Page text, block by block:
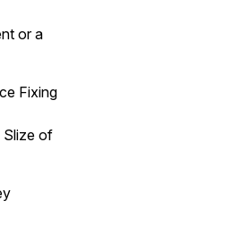
or a
Fixing
Slize of